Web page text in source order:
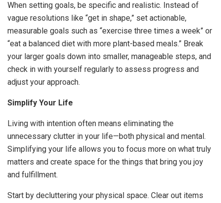
When setting goals, be specific and realistic. Instead of
vague resolutions like “get in shape,” set actionable,
measurable goals such as “exercise three times a week” or
“eat a balanced diet with more plant-based meals.” Break
your larger goals down into smaller, manageable steps, and
check in with yourself regularly to assess progress and
adjust your approach.
Simplify Your Life
Living with intention often means eliminating the
unnecessary clutter in your life—both physical and mental.
Simplifying your life allows you to focus more on what truly
matters and create space for the things that bring you joy
and fulfillment.
Start by decluttering your physical space. Clear out items